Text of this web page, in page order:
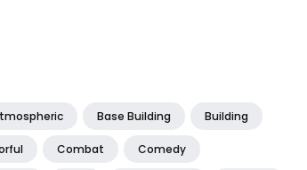
Base Building Building
Combat Comedy